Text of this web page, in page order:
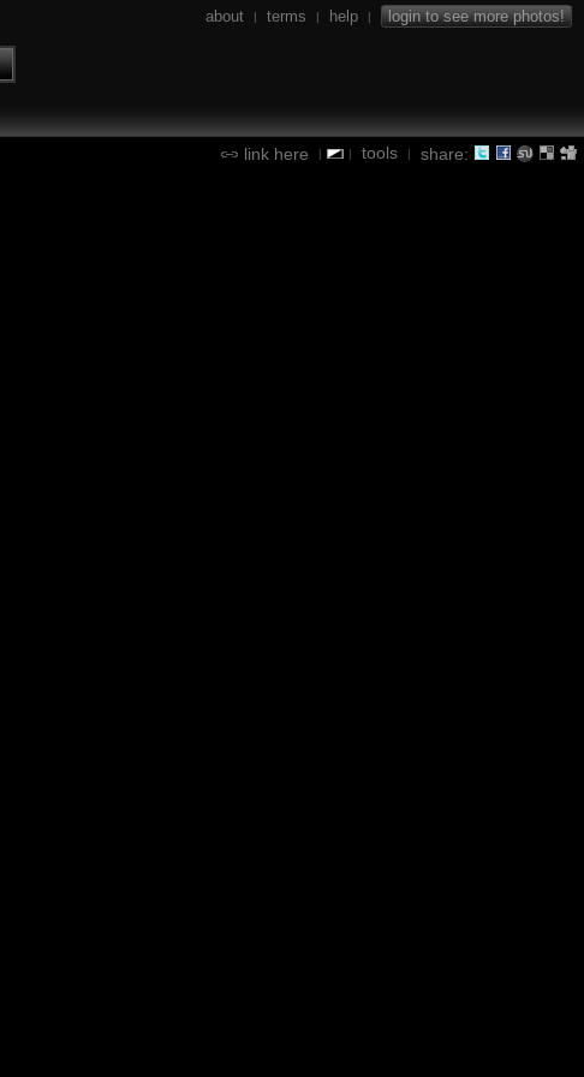
about | terms | help | login to see more photos!
link here | | tools | share: